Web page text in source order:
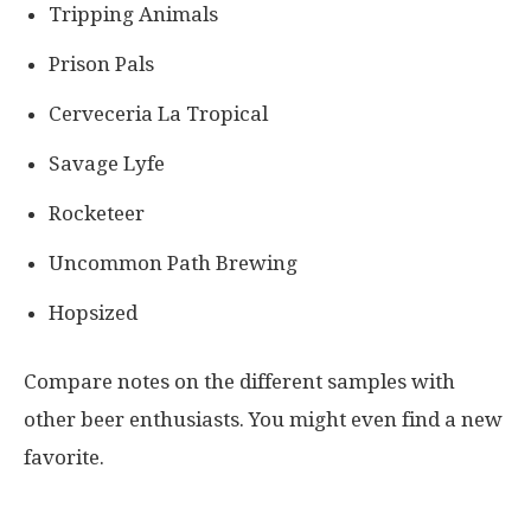
Tripping Animals
Prison Pals
Cerveceria La Tropical
Savage Lyfe
Rocketeer
Uncommon Path Brewing
Hopsized
Compare notes on the different samples with
other beer enthusiasts. You might even find a new
favorite.